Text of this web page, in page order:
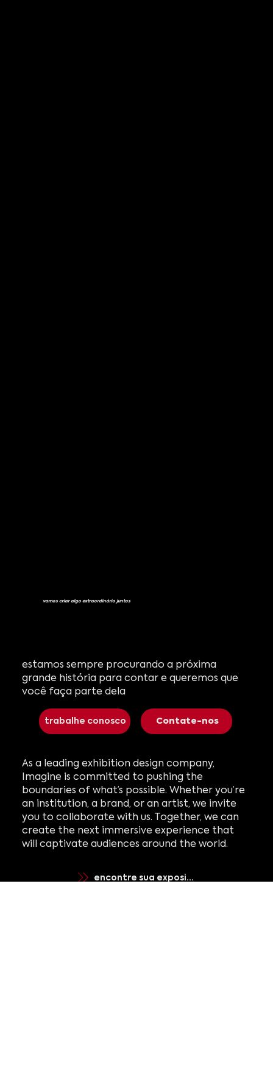
vamos criar algo extraordinário juntos
estamos sempre procurando a próxima
grande história para contar e queremos que
você faça parte dela
trabalhe conosco Contate-nos
As a leading exhibition design company,
Imagine is committed to pushing the
boundaries of what’s possible. Whether you’re
an institution, a brand, or an artist, we invite
you to collaborate with us. Together, we can
create the next immersive experience that
will captivate audiences around the world.
encontre sua exposição